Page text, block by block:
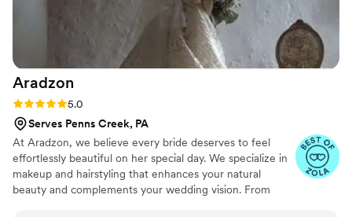
Aradzon
Rating: 5.0 (16 reviews)
5.0
Serves Penns Creek, PA
At Aradzon, we believe every bride deserves to feel
effortlessly beautiful on her special day. We specialize in
makeup and hairstyling that enhances your natural
beauty and complements your wedding vision. From